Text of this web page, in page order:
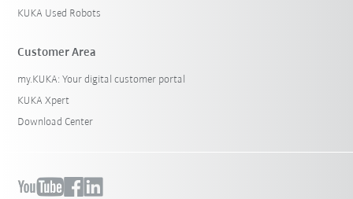
KUKA Used Robots
Customer Area
my.KUKA: Your digital customer portal
KUKA Xpert
Download Center